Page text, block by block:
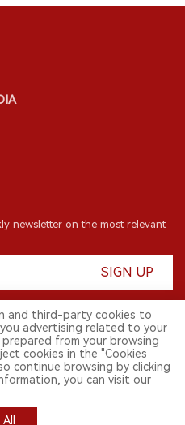
newsletter on the most relevant
SIGN UP
practitioners, researchers, media
is prohibited.
outside the Chinese mainland.
and third-party cookies to
advertising related to your
from your browsing
cookies in the "Cookies
continue browsing by clicking
you can visit our